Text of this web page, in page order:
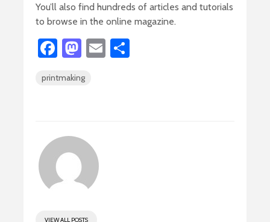
You’ll also find hundreds of articles and tutorials
to browse in the online magazine.
Fa
b
M
to
n
E
printmaking
VIEW ALL POSTS